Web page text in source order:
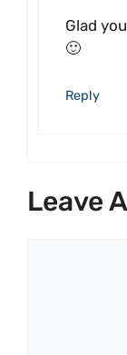
Glad
🙂
Reply
Leave